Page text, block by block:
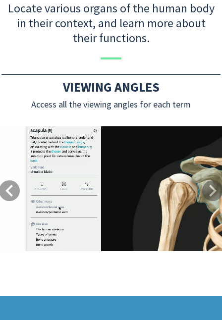
Locate various organs of the human body
in their context, and learn more about
their functions.
VIEWING ANGLES
Access all the viewing angles for each term
Previous Next